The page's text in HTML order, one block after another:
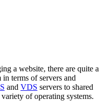
a website, there are quite a
terms of servers and
and VDS servers to shared
of operating systems.